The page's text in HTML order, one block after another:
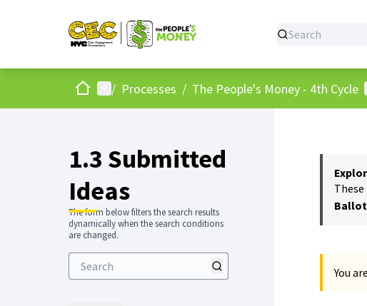
HomeMain menu
/ Processes / The People's Money - 4th Cycle
1.3 Submitted
Ideas
The form below filters the search results
dynamically when the search conditions
are changed.
You